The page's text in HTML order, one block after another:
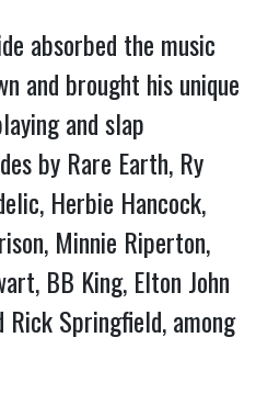
absorbed the music
and brought his unique
and slap
by Rare Earth, Ry
Herbie Hancock,
Minnie Riperton,
BB King, Elton John
Rick Springfield, among